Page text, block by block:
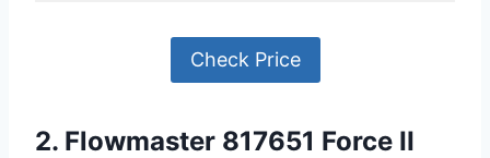
Check Price
2. Flowmaster 817651 Force II